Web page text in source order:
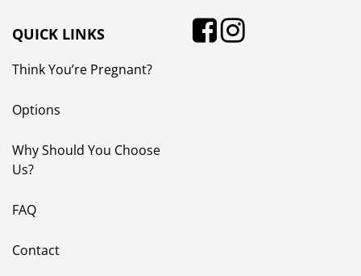
QUICK LINKS
Think You’re Pregnant?
Options
Why Should You Choose
Us?
FAQ
Contact